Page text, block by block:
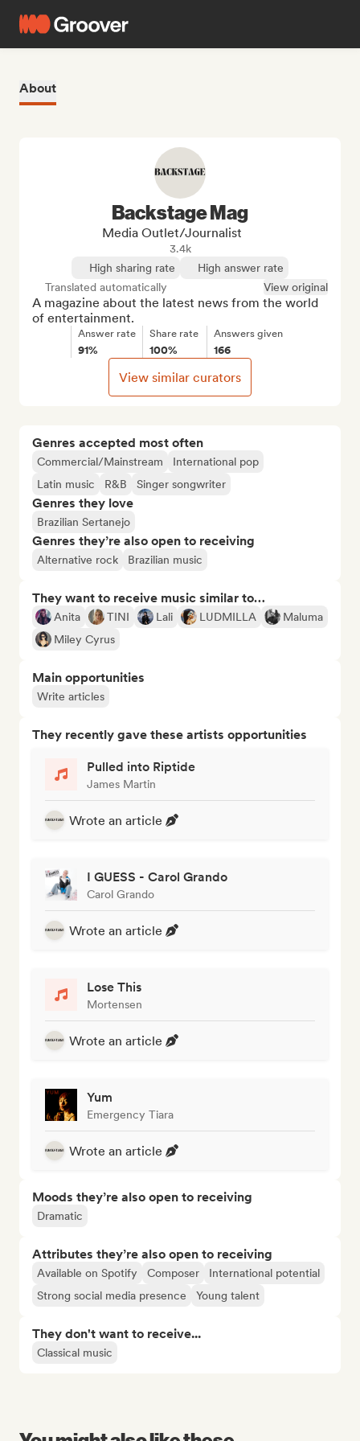
About
Genres accepted most often
Commercial/Mainstream
International pop
Latin music
R&B Singer songwriter
Genres they love
Brazilian Sertanejo
Genres they’re also open to receiving
Alternative rock Brazilian music
They want to receive music similar to…
Anita TINI Lali LUDMILLA
Maluma
Miley Cyrus
Main opportunities
Write articles
They recently gave these artists opportunities
Pulled into Riptide
James Martin
Wrote an article
I GUESS - Carol Grando
Carol Grando
Wrote an article
Lose This
Mortensen
Wrote an article
Yum
Emergency Tiara
Wrote an article
Moods they’re also open to receiving
Dramatic
Attributes they’re also open to receiving
Available on Spotify Composer
International potential
Strong social media presence
Young talent
They don't want to receive...
Classical music
Backstage Mag
Media Outlet/Journalist
3.4k
High sharing rate
High answer rate
Translated automatically
View original
A magazine about the latest news from the world
of entertainment.
Answer rate
91%
Share rate
100%
Answers given
166
View similar curators